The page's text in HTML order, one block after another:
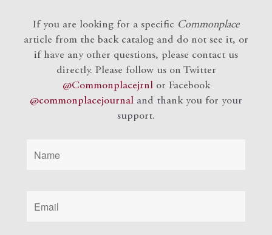
If you are looking for a specific Commonplace
article from the back catalog and do not see it, or
if have any other questions, please contact us
directly. Please follow us on Twitter
@Commonplacejrnlor Facebook
@commonplacejournal and thank you for your
support.